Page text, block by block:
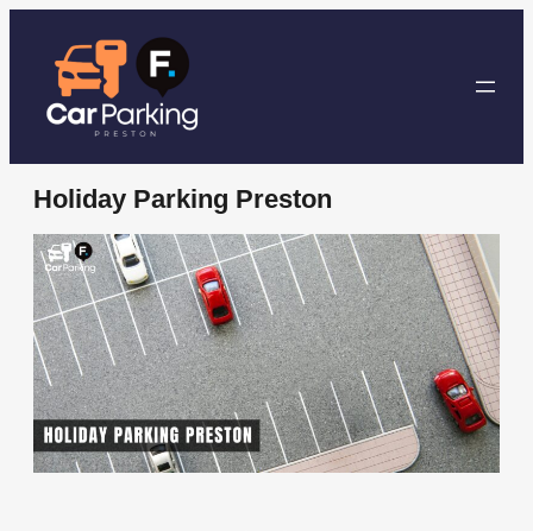
content
Holiday Parking Preston